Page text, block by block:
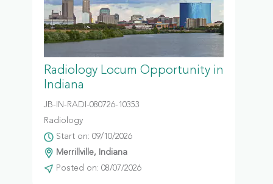
Radiology Locum Opportunity in
Indiana
JB-IN-RADI-080726-10353
Radiology
Start on: 09/10/2026
Merrillville, Indiana
Posted on: 08/07/2026